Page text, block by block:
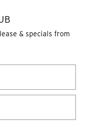
& specials from